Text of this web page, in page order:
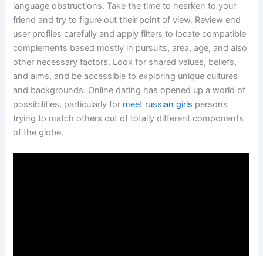
language obstructions. Take the time to hearken to your
friend and try to figure out their point of view. Review end
user profiles carefully and apply filters to locate compatible
complements based mostly in pursuits, area, age, and also
other necessary factors. Look for shared values, beliefs,
and aims, and be accessible to exploring unique cultures
and backgrounds. Online dating has opened up a world of
possibilities, particularly for meet russian girls persons
trying to match others out of totally different components
of the globe.